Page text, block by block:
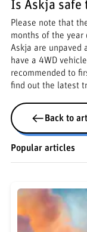
Is Askja safe
Please note that
months of the year
Askja are unpaved
have a 4WD
recommended to
find out the latest
Back to
Popular articles